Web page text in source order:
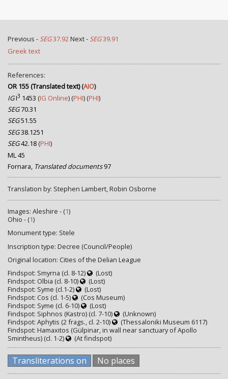
Previous - SEG37.92Next - SEG39.91
Greek text
References:
OR 155 (Translated text)(AIO)
IGI3 1453 (IG Online) (PHI) (PHI)
SEG70.31
SEG51.55
SEG38.1251
SEG42.18 (PHI)
ML 45
Fornara, Translated documents97
Translation by: Stephen Lambert, Robin Osborne
Images: Aleshire - (1)
Ohio - (1)
Monument type: Stele
Inscription type: Decree (Council/People)
Original location: Cities of the Delian League
Findspot: Smyrna (cl. 8-12)
(Lost)
Findspot: Olbia (cl. 8-10)
(Lost)
Findspot: Syme (cl.1-2)
(Lost)
Findspot: Cos (cl. 1-5)
(Cos Museum)
Findspot: Syme (cl. 6-10)
(Lost)
Findspot: Siphnos (Kastro) (cl. 7-10)
(Unknown)
Findspot: Aphytis (2 frags., cl. 2-10)
(Thessaloniki Museum 6117)
Findspot: Hamaxitos (Gülpinar, in wall near sanctuary of Apollo
Smintheus) (cl. 1-2)
(At findspot)
Transliterations on No places